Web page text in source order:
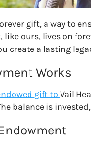
gift, a way to
like ours, lives on
create a lasting
Works
gift to Vail
balance is